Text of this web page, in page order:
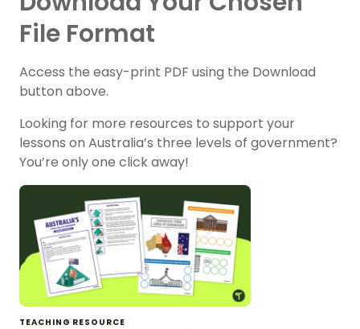
File Format
Access the easy-print PDF using the Download
button above.
Looking for more resources to support your
lessons on Australia’s three levels of government?
You’re only one click away!
TEACHING RESOURCE